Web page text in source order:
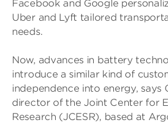
Facebook and Google
Uber and Lyft tailored
needs.
Now, advances in battery
introduce a similar kind of
independence into energy, says
director of the Joint Center for
Research (JCESR), based at